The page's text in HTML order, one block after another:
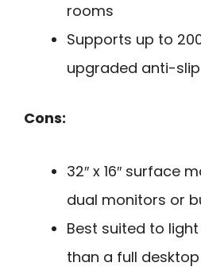
rooms
Supports up to
upgraded anti-
Cons:
32″ x 16″ surface
dual monitors or
Best suited to
than a full